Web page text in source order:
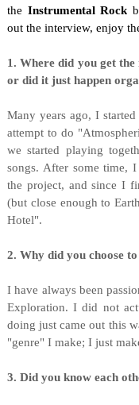
the Instrumental Rock
out the interview, enjoy
1. Where did you get
or did it just happen
Many years ago, I
attempt to do
we started playing
songs. After some time,
the project, and since I
(but close enough to
Hotel".
2. Why did you choose
I have always been
Exploration. I did not
doing just came out this
"genre" I make; I just
3. Did you know each